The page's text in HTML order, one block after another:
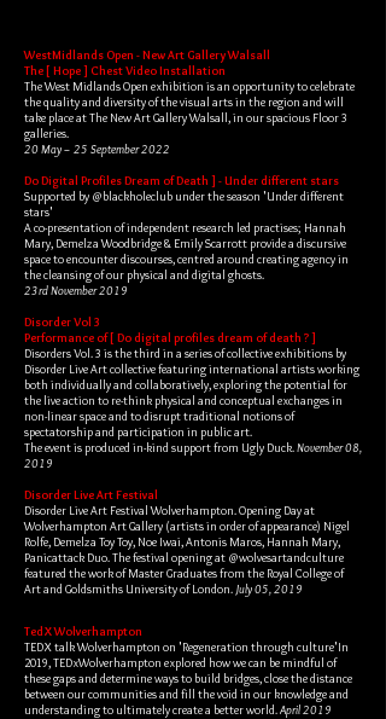
WestMidlands Open - New Art Gallery Walsall
The [ Hope ] Chest Video Installation
The West Midlands Open exhibition is an opportunity to celebrate
the quality and diversity of the visual arts in the region and will
take place at The New Art Gallery Walsall, in our spacious Floor 3
galleries.
20 May – 25 September 2022
Do Digital Profiles Dream of Death ] - Under different stars
Supported by @blackholeclub under the season 'Under different
stars'
A co-presentation of independent research led practises; Hannah
Mary, Demelza Woodbridge & Emily Scarrott provide a discursive
space to encounter discourses, centred around creating agency in
the cleansing of our physical and digital ghosts.​
23rd November 2019
Disorder Vol 3
Performance of [ Do digital profiles dream of death ? ]
Disorders Vol. 3 is the third in a series of collective exhibitions by
Disorder Live Art collective featuring international artists working
both individually and collaboratively, exploring the potential for
the live action to re-think physical and conceptual exchanges in
non-linear space and to disrupt traditional notions of
spectatorship and participation in public art.
The event is produced in-kind support from Ugly Duck.November 08,
2019
Disorder Live Art Festival
Disorder Live Art Festival Wolverhampton. Opening Day at
Wolverhampton Art Gallery (artists in order of appearance) Nigel
Rolfe, Demelza Toy Toy, Noe Iwai, Antonis Maros, Hannah Mary,
Panicattack Duo. The festival opening at @wolvesartandculture
featured the work of Master Graduates from the Royal College of
Art and Goldsmiths University of London. July 05, 2019
TedX Wolverhampton
TEDX talk Wolverhampton on 'Regeneration through culture'In
2019, TEDxWolverhampton explored how we can be mindful of
these gaps and determine ways to build bridges, close the distance
between our communities and fill the void in our knowledge and
understanding to ultimately create a better world.April 2019